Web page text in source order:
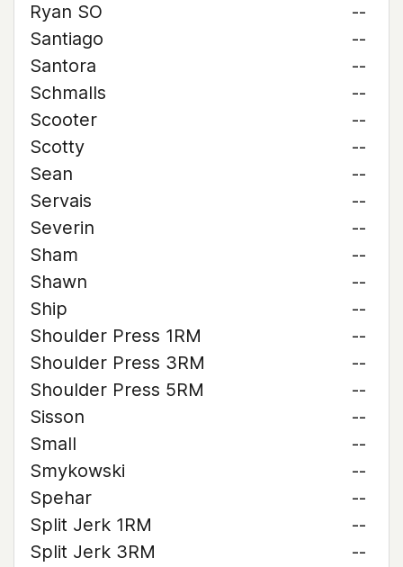
Ryan SO
--
Santiago
--
Santora
--
Schmalls
--
Scooter
--
Scotty
--
Sean
--
Servais
--
Severin
--
Sham
--
Shawn
--
Ship
--
Shoulder Press 1RM
--
Shoulder Press 3RM
--
Shoulder Press 5RM
--
Sisson
--
Small
--
Smykowski
--
Spehar
--
Split Jerk 1RM
--
Split Jerk 3RM
--